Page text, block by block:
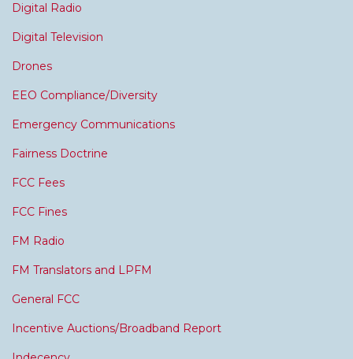
Digital Radio
Digital Television
Drones
EEO Compliance/Diversity
Emergency Communications
Fairness Doctrine
FCC Fees
FCC Fines
FM Radio
FM Translators and LPFM
General FCC
Incentive Auctions/Broadband Report